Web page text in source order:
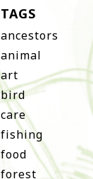
TAGS
ancestors
animal
art
bird
care
fishing
food
forest